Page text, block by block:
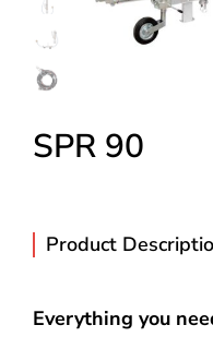
SPR 90
Product
Everything you